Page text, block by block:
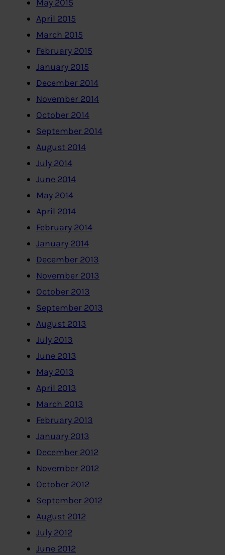
May 2015
April 2015
March 2015
February 2015
January 2015
December 2014
November 2014
October 2014
September 2014
August 2014
July 2014
June 2014
May 2014
April 2014
February 2014
January 2014
December 2013
November 2013
October 2013
September 2013
August 2013
July 2013
June 2013
May 2013
April 2013
March 2013
February 2013
January 2013
December 2012
November 2012
October 2012
September 2012
August 2012
July 2012
June 2012